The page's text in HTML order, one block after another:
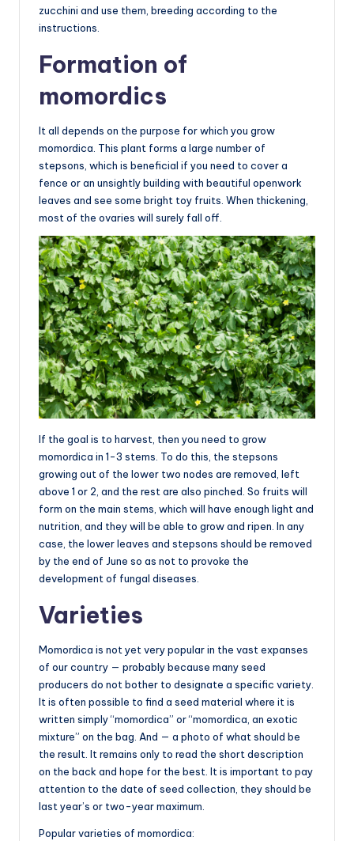
zucchini and use them, breeding according to the
instructions.
Formation of
momordics
It all depends on the purpose for which you grow
momordica. This plant forms a large number of
stepsons, which is beneficial if you need to cover a
fence or an unsightly building with beautiful openwork
leaves and see some bright toy fruits. When thickening,
most of the ovaries will surely fall off.
If the goal is to harvest, then you need to grow
momordica in 1-3 stems. To do this, the stepsons
growing out of the lower two nodes are removed, left
above 1 or 2, and the rest are also pinched. So fruits will
form on the main stems, which will have enough light and
nutrition, and they will be able to grow and ripen. In any
case, the lower leaves and stepsons should be removed
by the end of June so as not to provoke the
development of fungal diseases.
Varieties
Momordica is not yet very popular in the vast expanses
of our country — probably because many seed
producers do not bother to designate a specific variety.
It is often possible to find a seed material where it is
written simply “momordica” or “momordica, an exotic
mixture” on the bag. And — a photo of what should be
the result. It remains only to read the short description
on the back and hope for the best. It is important to pay
attention to the date of seed collection, they should be
last year’s or two-year maximum.
Popular varieties of momordica: